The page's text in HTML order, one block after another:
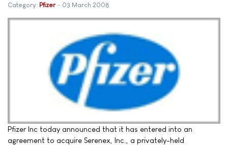
Category: Pfizer 03 March 2008
Pfizer Inc today announced that it has entered into an
agreement to acquire Serenex, Inc., a privately-held